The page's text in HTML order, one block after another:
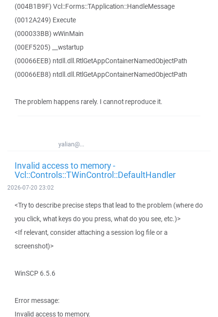
(004B1B9F) Vcl::Forms::TApplication::HandleMessage
(0012A249) Execute
(000033BB) wWinMain
(00EF5205) __wstartup
(00066EEB) ntdll.dll.RtlGetAppContainerNamedObjectPath
(00066EB8) ntdll.dll.RtlGetAppContainerNamedObjectPath
The problem happens rarely. I cannot reproduce it.
yalian@...
Invalid access to memory -
Vcl::Controls::TWinControl::DefaultHandler
2026-07-20 23:02
<Try to describe precise steps that lead to the problem (where do
you click, what keys do you press, what do you see, etc.)>
<If relevant, consider attaching a session log file or a
screenshot)>
WinSCP 6.5.6
Error message:
Invalid access to memory.